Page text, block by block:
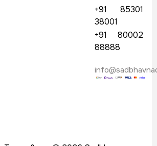
+91 85301
38001
+91 80002
88888